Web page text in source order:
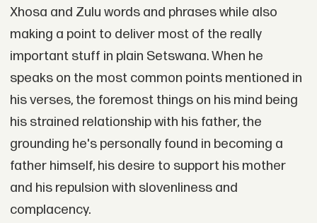
Xhosa and Zulu words and phrases while also
making a point to deliver most of the really
important stuff in plain Setswana. When he
speaks on the most common points mentioned in
his verses, the foremost things on his mind being
his strained relationship with his father, the
grounding he's personally found in becoming a
father himself, his desire to support his mother
and his repulsion with slovenliness and
complacency.